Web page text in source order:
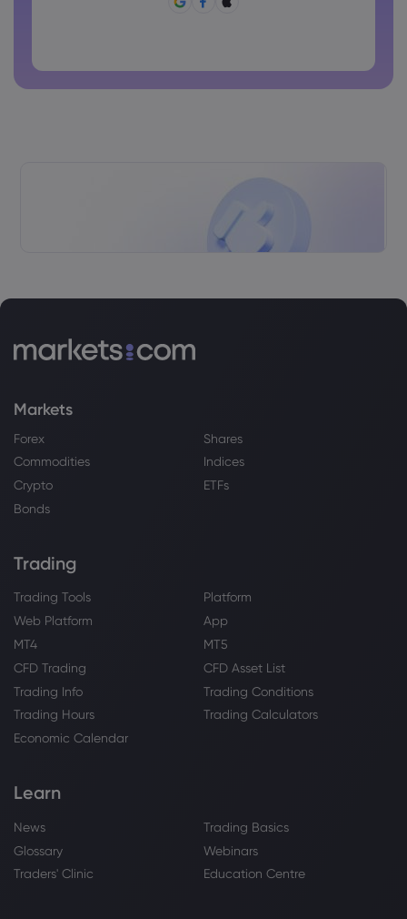
Markets
Forex
Shares
Commodities
Indices
Crypto
ETFs
Bonds
Trading
Trading Tools
Platform
Web Platform
App
MT4
MT5
CFD Trading
CFD Asset List
Trading Info
Trading Conditions
Trading Hours
Trading Calculators
Economic Calendar
Learn
News
Trading Basics
Glossary
Webinars
Traders' Clinic
Education Centre